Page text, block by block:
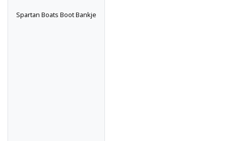
Spartan Boats Boot Bankje